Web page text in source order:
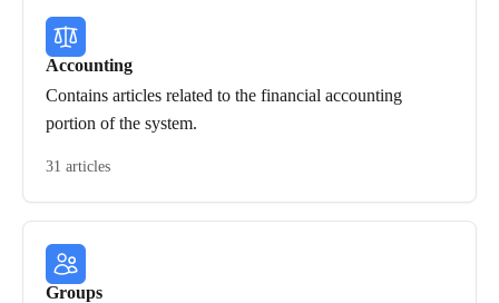
Accounting
Contains articles related to the financial accounting
portion of the system.
31 articles
Groups